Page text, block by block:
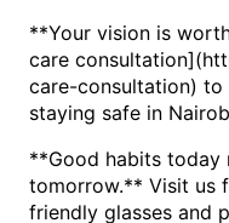
**Your vision is
care
care-consultation)
staying safe in
**Good habits today
tomorrow.** Visit us
friendly glasses and